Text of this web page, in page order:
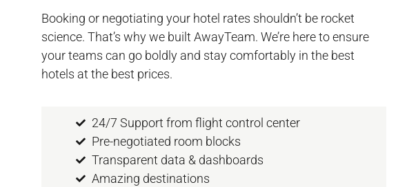
Booking or negotiating your hotel rates shouldn’t be rocket
science. That’s why we built AwayTeam. We’re here to ensure
your teams can go boldly and stay comfortably in the best
hotels at the best prices.
24/7 Support from flight control center
Pre-negotiated room blocks
Transparent data & dashboards
Amazing destinations